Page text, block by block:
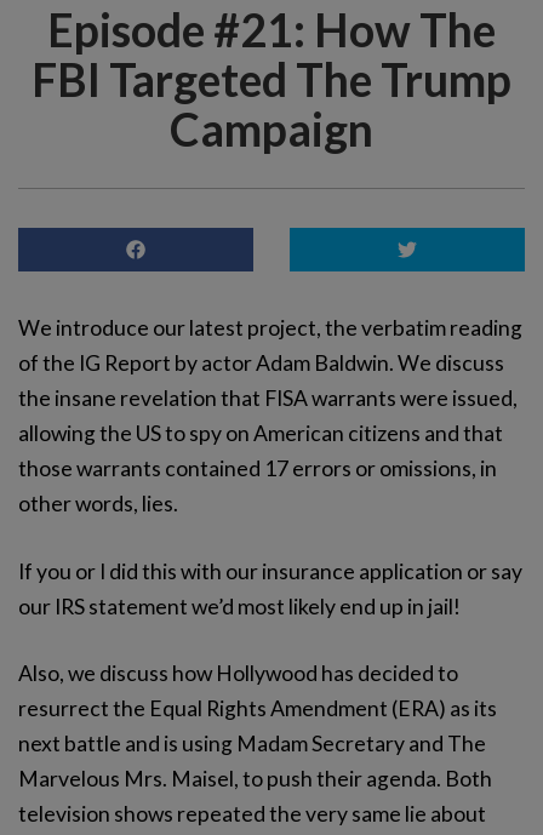
Episode #21: How The
FBI Targeted The Trump
Campaign
We introduce our latest project, the verbatim reading
of the IG Report by actor Adam Baldwin. We discuss
the insane revelation that FISA warrants were issued,
allowing the US to spy on American citizens and that
those warrants contained 17 errors or omissions, in
other words, lies.
If you or I did this with our insurance application or say
our IRS statement we’d most likely end up in jail!
Also, we discuss how Hollywood has decided to
resurrect the Equal Rights Amendment (ERA) as its
next battle and is using Madam Secretary and The
Marvelous Mrs. Maisel, to push their agenda. Both
television shows repeated the very same lie about